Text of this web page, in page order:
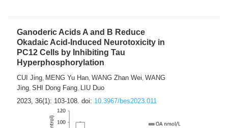
Ganoderic Acids A and B Reduce
Okadaic Acid-Induced Neurotoxicity in
PC12 Cells by Inhibiting Tau
Hyperphosphorylation
CUI Jing, MENG Yu Han, WANG Zhan Wei, WANG
Jing, SHI Dong Fang, LIU Duo
2023, 36(1): 103-108. doi: 10.3967/bes2023.011